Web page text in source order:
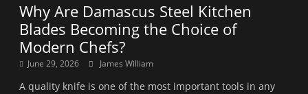
Why Are Damascus Steel Kitchen
Blades Becoming the Choice of
Modern Chefs?
June 29, 2026 James William
A quality knife is one of the most important tools in any